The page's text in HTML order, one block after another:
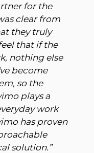
for the
clear from
they truly
that if the
nothing else
become
so the
plays a
work
has proven
solution. ”